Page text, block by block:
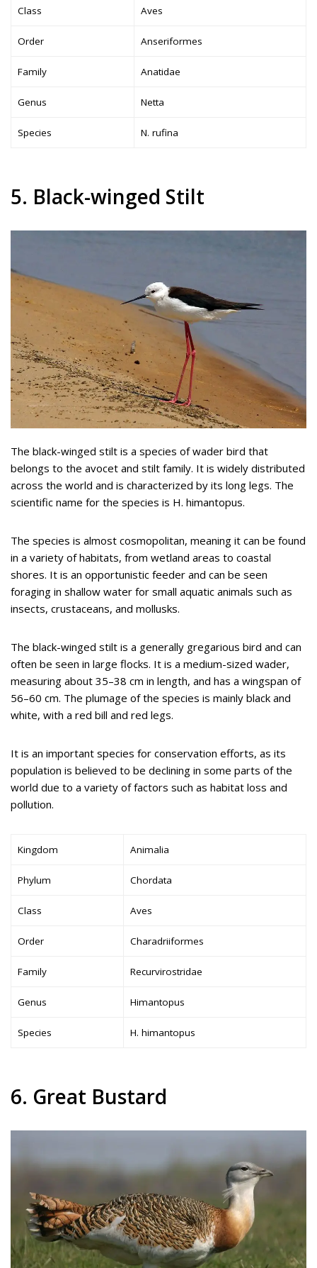
Class Aves
Order Anseriformes
Family Anatidae
Genus Netta
Species N. rufina
5. Black-winged Stilt
The black-winged stilt is a species of wader bird that
belongs to the avocet and stilt family. It is widely distributed
across the world and is characterized by its long legs. The
scientific name for the species is H. himantopus.
The species is almost cosmopolitan, meaning it can be found
in a variety of habitats, from wetland areas to coastal
shores. It is an opportunistic feeder and can be seen
foraging in shallow water for small aquatic animals such as
insects, crustaceans, and mollusks.
The black-winged stilt is a generally gregarious bird and can
often be seen in large flocks. It is a medium-sized wader,
measuring about 35–38 cm in length, and has a wingspan of
56–60 cm. The plumage of the species is mainly black and
white, with a red bill and red legs.
It is an important species for conservation efforts, as its
population is believed to be declining in some parts of the
world due to a variety of factors such as habitat loss and
pollution.
Kingdom Animalia
Phylum Chordata
Class Aves
Order Charadriiformes
Family Recurvirostridae
Genus Himantopus
Species H. himantopus
6. Great Bustard